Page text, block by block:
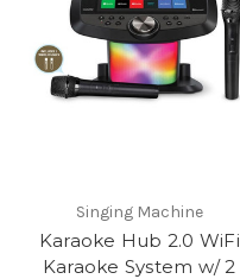
Singing Machine
Karaoke Hub 2.0 WiFi
Karaoke System w/ 2